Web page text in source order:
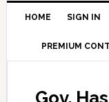
HOME SIGN IN
PREMIUM
Gov.